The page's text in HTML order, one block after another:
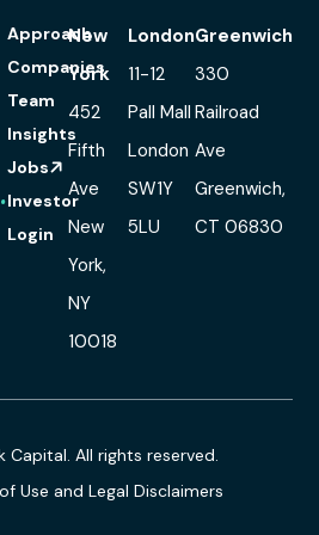
Approach
Companies
Team
Insights
Jobs
Investor
Login
London
11-12
Pall Mall
London
SW1Y
5LU
New
York
452
Fifth
Ave
New
York,
NY
10018
Greenwich
330
Railroad
Ave
Greenwich,
CT 06830
All rights reserved.
Use and Legal Disclaimers